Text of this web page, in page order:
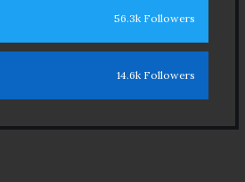
56.3k Followers
14.6k Followers